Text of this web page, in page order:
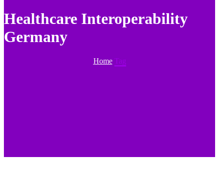
Healthcare Interoperability
Germany
Home Tag